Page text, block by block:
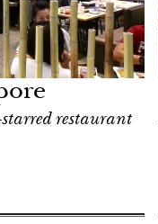
restaurant